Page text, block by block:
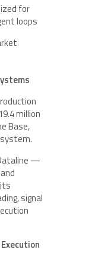
for
loops
million
Base,
—
signal